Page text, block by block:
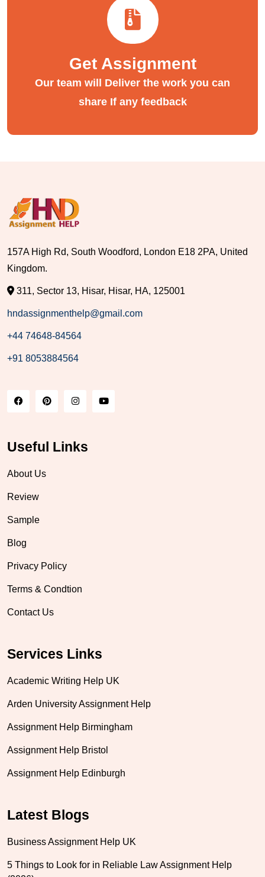
Get Assignment
Our team will Deliver the work you can
share If any feedback
157A High Rd, South Woodford, London E18 2PA, United
Kingdom.
311, Sector 13, Hisar, Hisar, HA, 125001
hndassignmenthelp@gmail.com
+44 74648-84564
+91 8053884564
Useful Links
About Us
Review
Sample
Blog
Privacy Policy
Terms & Condtion
Contact Us
Services Links
Academic Writing Help UK
Arden University Assignment Help
Assignment Help Birmingham
Assignment Help Bristol
Assignment Help Edinburgh
Latest Blogs
Business Assignment Help UK
5 Things to Look for in Reliable Law Assignment Help